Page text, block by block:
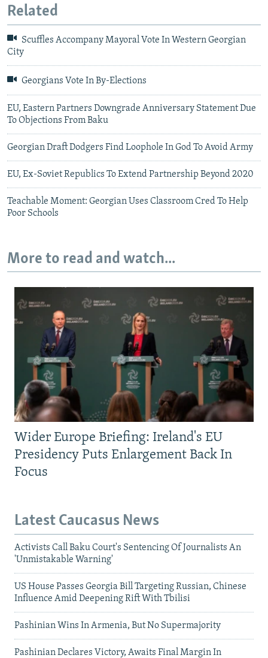
Related
Scuffles Accompany Mayoral Vote In Western Georgian
City
Georgians Vote In By-Elections
EU, Eastern Partners Downgrade Anniversary Statement Due
To Objections From Baku
Georgian Draft Dodgers Find Loophole In God To Avoid Army
EU, Ex-Soviet Republics To Extend Partnership Beyond 2020
Teachable Moment: Georgian Uses Classroom Cred To Help
Poor Schools
More to read and watch...
Wider Europe Briefing: Ireland's EU
Presidency Puts Enlargement Back In
Focus
Latest Caucasus News
Activists Call Baku Court's Sentencing Of Journalists An
'Unmistakable Warning'
US House Passes Georgia Bill Targeting Russian, Chinese
Influence Amid Deepening Rift With Tbilisi
Pashinian Wins In Armenia, But No Supermajority
Pashinian Declares Victory, Awaits Final Margin In